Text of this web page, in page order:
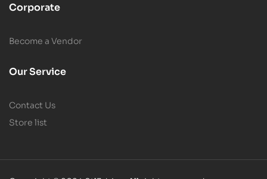
Corporate
Become a Vendor
Our Service
Contact Us
Store list